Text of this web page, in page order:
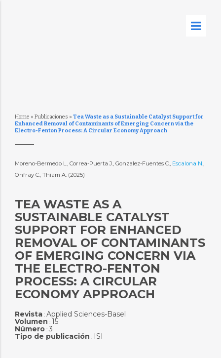
Home » Publicaciones » Tea Waste as a Sustainable Catalyst Support for
Enhanced Removal of Contaminants of Emerging Concern via the
Electro-Fenton Process: A Circular Economy Approach
Moreno-Bermedo L., Correa-Puerta J., Gonzalez-Fuentes C., Escalona N.,
Onfray C., Thiam A. (2025)
TEA WASTE AS A
SUSTAINABLE CATALYST
SUPPORT FOR ENHANCED
REMOVAL OF CONTAMINANTS
OF EMERGING CONCERN VIA
THE ELECTRO-FENTON
PROCESS: A CIRCULAR
ECONOMY APPROACH
Revista: Applied Sciences-Basel
Volumen : 15
Número: 3
Tipo de publicación : ISI